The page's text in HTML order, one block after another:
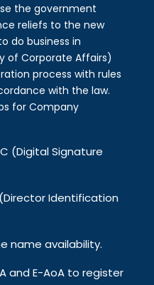
the government
reliefs to the new
do business in
of Corporate Affairs)
process with rules
with the law.
for Company
(Digital Signature
Identification
name availability.
and E-AoA to register